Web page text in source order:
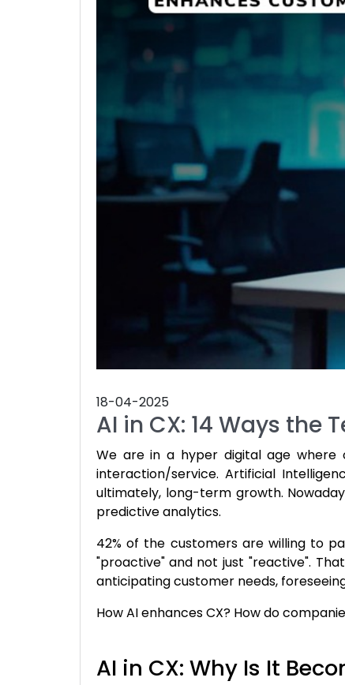
18-04-2025
AI in CX: 14 Ways the
We are in a hyper digital age
interaction/service. Artificial
ultimately, long-term growth.
predictive analytics.
42% of the customers are willing to
"proactive" and not just "reactive".
anticipating customer needs,
How AI enhances CX? How do
AI in CX: Why Is It